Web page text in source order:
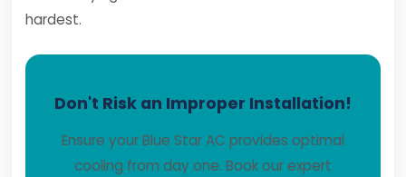
hardest.
Don't Risk an Improper Installation!
Ensure your Blue Star AC provides optimal
cooling from day one. Book our expert